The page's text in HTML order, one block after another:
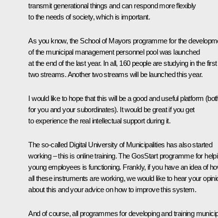
transmit generational things and can respond more flexibly
to the needs of society, which is important.
As you know, the School of Mayors programme for the
of the municipal management personnel pool was launched
at the end of the last year. In all, 160 people are studying in the first
two streams. Another two streams will be launched this year.
I would like to hope that this will be a good and useful platform
for you and your subordinates). It would be great if you get
to experience the real intellectual support during it.
The so-called Digital University of Municipalities has also started
working – this is online training. The GosStart programme for
young employees is functioning. Frankly, if you have an idea of
all these instruments are working, we would like to hear your
about this and your advice on how to improve this system.
And of course, all programmes for developing and training